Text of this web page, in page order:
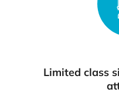
Limited class